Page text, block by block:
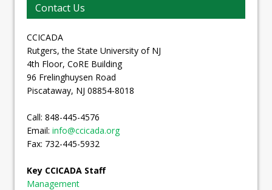
Contact Us
CCICADA
Rutgers, the State University of NJ
4th Floor, CoRE Building
96 Frelinghuysen Road
Piscataway, NJ 08854-8018
Call: 848-445-4576
Email: info@ccicada.org
Fax: 732-445-5932
Key CCICADA Staff
Management